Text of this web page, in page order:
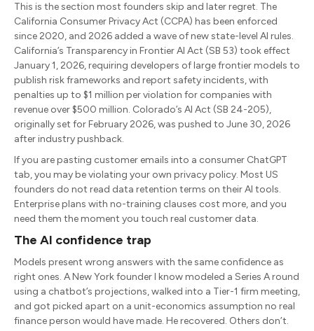
This is the section most founders skip and later regret. The
California Consumer Privacy Act (CCPA) has been enforced
since 2020, and 2026 added a wave of new state-level AI rules.
California’s Transparency in Frontier AI Act (SB 53) took effect
January 1, 2026, requiring developers of large frontier models to
publish risk frameworks and report safety incidents, with
penalties up to $1 million per violation for companies with
revenue over $500 million. Colorado’s AI Act (SB 24-205),
originally set for February 2026, was pushed to June 30, 2026
after industry pushback.
If you are pasting customer emails into a consumer ChatGPT
tab, you may be violating your own privacy policy. Most US
founders do not read data retention terms on their AI tools.
Enterprise plans with no-training clauses cost more, and you
need them the moment you touch real customer data.
The AI confidence trap
Models present wrong answers with the same confidence as
right ones. A New York founder I know modeled a Series A round
using a chatbot’s projections, walked into a Tier-1 firm meeting,
and got picked apart on a unit-economics assumption no real
finance person would have made. He recovered. Others don’t.